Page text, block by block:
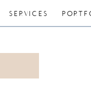
SERVICES